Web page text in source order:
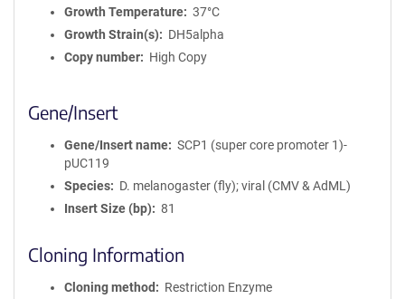
Growth Temperature
37°C
Growth Strain(s)
DH5alpha
Copy number
High Copy
Gene/Insert
Gene/Insert name
SCP1 (super core promoter 1)-
pUC119
Species
D. melanogaster (fly); viral (CMV & AdML)
Insert Size (bp)
81
Cloning Information
Cloning method
Restriction Enzyme